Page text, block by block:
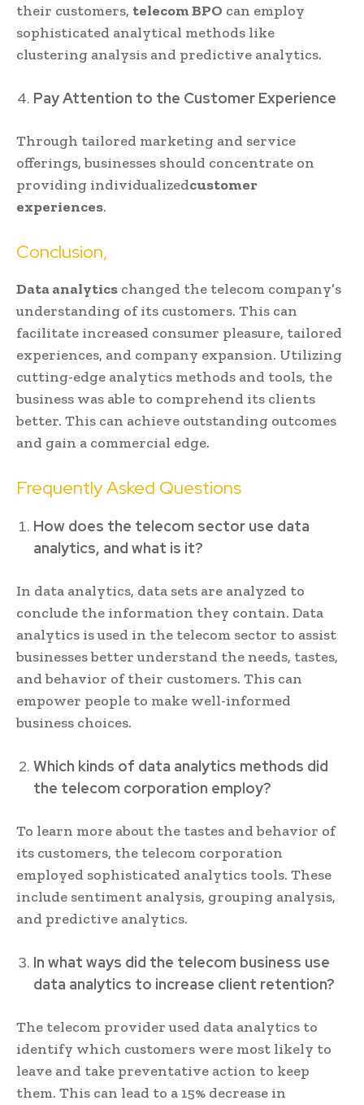
their customers, telecom BPO can employ
sophisticated analytical methods like
clustering analysis and predictive analytics.
Pay Attention to the Customer Experience
Through tailored marketing and service
offerings, businesses should concentrate on
providing individualizedcustomer
experiences.
Conclusion,
Data analytics changed the telecom company’s
understanding of its customers. This can
facilitate increased consumer pleasure, tailored
experiences, and company expansion. Utilizing
cutting-edge analytics methods and tools, the
business was able to comprehend its clients
better. This can achieve outstanding outcomes
and gain a commercial edge.
Frequently Asked Questions
How does the telecom sector use data
analytics, and what is it?
In data analytics, data sets are analyzed to
conclude the information they contain. Data
analytics is used in the telecom sector to assist
businesses better understand the needs, tastes,
and behavior of their customers. This can
empower people to make well-informed
business choices.
Which kinds of data analytics methods did
the telecom corporation employ?
To learn more about the tastes and behavior of
its customers, the telecom corporation
employed sophisticated analytics tools. These
include sentiment analysis, grouping analysis,
and predictive analytics.
In what ways did the telecom business use
data analytics to increase client retention?
The telecom provider used data analytics to
identify which customers were most likely to
leave and take preventative action to keep
them. This can lead to a 15% decrease in